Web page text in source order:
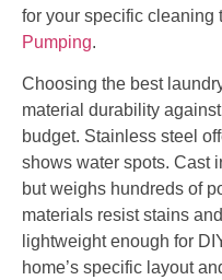
for your specific cleaning
Pumping.
Choosing the best
material durability
budget. Stainless steel
shows water spots. Cast
but weighs hundreds of
materials resist stains
lightweight enough for
home’s specific layout